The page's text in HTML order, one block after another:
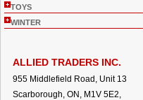
+ TOYS
+ WINTER
ALLIED TRADERS INC.
955 Middlefield Road, Unit 13
Scarborough, ON, M1V 5E2,